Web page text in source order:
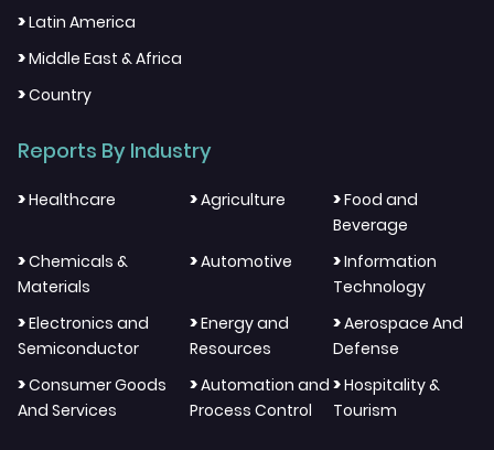
>Latin America
>Middle East & Africa
>Country
Reports By Industry
>Healthcare >Agriculture >Food and
Beverage
>Chemicals &
Materials
>Automotive >Information
Technology
>Electronics and
Semiconductor
>Energy and
Resources
>Aerospace And
Defense
>Consumer Goods
And Services
>Automation and
Process Control
>Hospitality &
Tourism